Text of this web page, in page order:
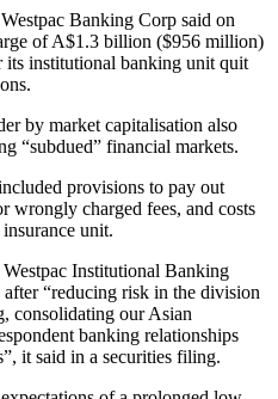
Banking Corp said on
of A$1.3 billion ($956 million)
its institutional banking unit quit
by market capitalisation also
“subdued” financial markets.
provisions to pay out
wrongly charged fees, and costs
unit.
Institutional Banking
“reducing risk in the division
consolidating our Asian
banking relationships
it said in a securities filing.